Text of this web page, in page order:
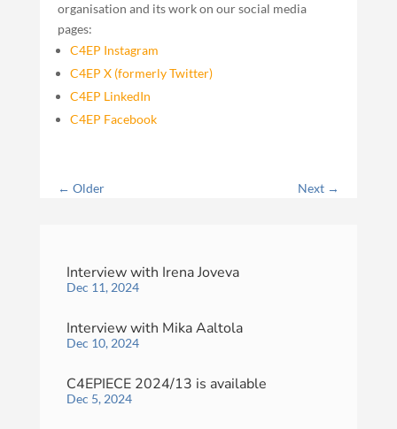
organisation and its work on our social media
pages:
C4EP Instagram
C4EP X (formerly Twitter)
C4EP LinkedIn
C4EP Facebook
← Older Next →
Interview with Irena Joveva
Dec 11, 2024
Interview with Mika Aaltola
Dec 10, 2024
C4EPIECE 2024/13 is available
Dec 5, 2024